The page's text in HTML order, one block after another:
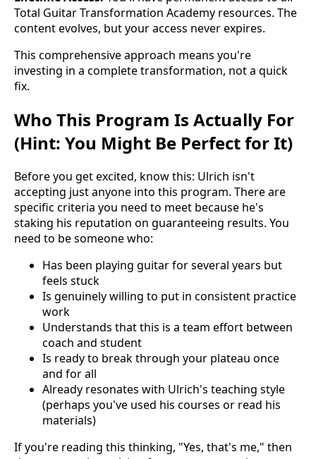
Total Guitar Transformation Academy resources. The
content evolves, but your access never expires.
This comprehensive approach means you're
investing in a complete transformation, not a quick
fix.
Who This Program Is Actually For
(Hint: You Might Be Perfect for It)
Before you get excited, know this: Ulrich isn't
accepting just anyone into this program. There are
specific criteria you need to meet because he's
staking his reputation on guaranteeing results. You
need to be someone who:
Has been playing guitar for several years but
feels stuck
Is genuinely willing to put in consistent practice
work
Understands that this is a team effort between
coach and student
Is ready to break through your plateau once
and for all
Already resonates with Ulrich's teaching style
(perhaps you've used his courses or read his
materials)
If you're reading this thinking, "Yes, that's me," then